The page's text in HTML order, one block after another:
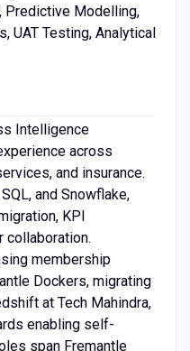
Predictive Modelling,
UAT Testing, Analytical
Intelligence
across
and insurance.
and Snowflake,
KPI
collaboration.
membership
Dockers, migrating
at Tech Mahindra,
enabling self-
span Fremantle